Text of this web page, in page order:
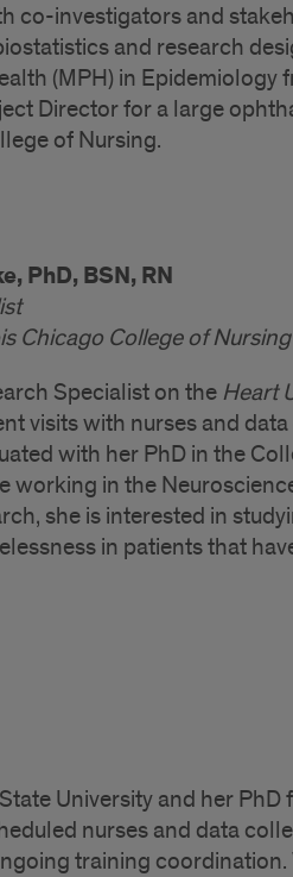
co-investigators and
and research
(MPH) in Epidemiology
Director for a large
of Nursing.
PhD, BSN, RN
Chicago College of Nursing
Specialist on the Heart
visits with nurses and
with her PhD in the
working in the
she is interested in
in patients that
University and her
nurses and data
training